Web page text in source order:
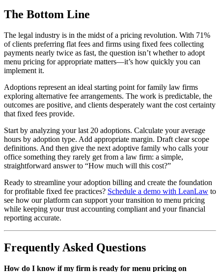
The Bottom Line
The legal industry is in the midst of a pricing revolution. With 71%
of clients preferring flat fees and firms using fixed fees collecting
payments nearly twice as fast, the question isn’t whether to adopt
menu pricing for appropriate matters—it’s how quickly you can
implement it.
Adoptions represent an ideal starting point for family law firms
exploring alternative fee arrangements. The work is predictable, the
outcomes are positive, and clients desperately want the cost certainty
that fixed fees provide.
Start by analyzing your last 20 adoptions. Calculate your average
hours by adoption type. Add appropriate margin. Draft clear scope
definitions. And then give the next adoptive family who calls your
office something they rarely get from a law firm: a simple,
straightforward answer to “How much will this cost?”
Ready to streamline your adoption billing and create the foundation
for profitable fixed fee practices? Schedule a demo with LeanLaw to
see how our platform can support your transition to menu pricing
while keeping your trust accounting compliant and your financial
reporting accurate.
Frequently Asked Questions
How do I know if my firm is ready for menu pricing on